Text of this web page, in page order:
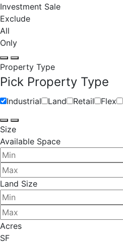
Investment Sale
Exclude
All
Only
Property Type
Pick Property Type
Industrial Land Retail Flex
Size
Available Space
Land Size
Acres
SF